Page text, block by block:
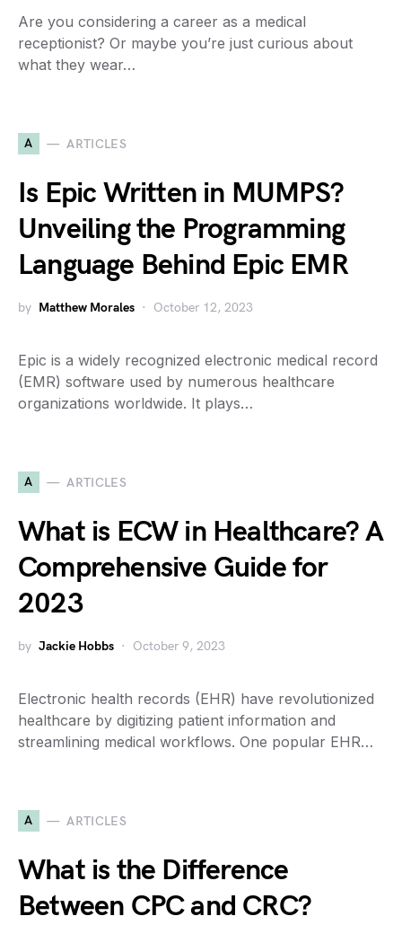
Are you considering a career as a medical
receptionist? Or maybe you’re just curious about
what they wear…
A ARTICLES
Is Epic Written in MUMPS?
Unveiling the Programming
Language Behind Epic EMR
by Matthew Morales October 12, 2023
Epic is a widely recognized electronic medical record
(EMR) software used by numerous healthcare
organizations worldwide. It plays…
A ARTICLES
What is ECW in Healthcare? A
Comprehensive Guide for
2023
by Jackie Hobbs October 9, 2023
Electronic health records (EHR) have revolutionized
healthcare by digitizing patient information and
streamlining medical workflows. One popular EHR…
A ARTICLES
What is the Difference
Between CPC and CRC?